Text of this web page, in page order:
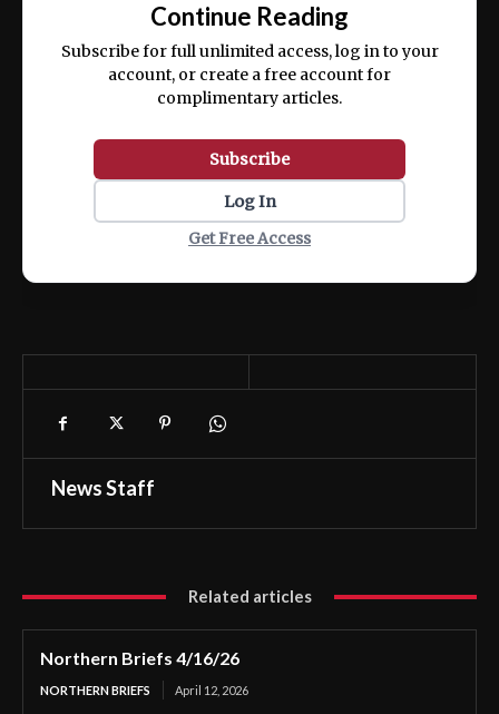
ex ea commodo consequat.
Continue Reading
Subscribe for full unlimited access, log in to your
account, or create a free account for
complimentary articles.
Subscribe
Log In
Get Free Access
News Staff
Related articles
Northern Briefs 4/16/26
NORTHERN BRIEFS April 12, 2026